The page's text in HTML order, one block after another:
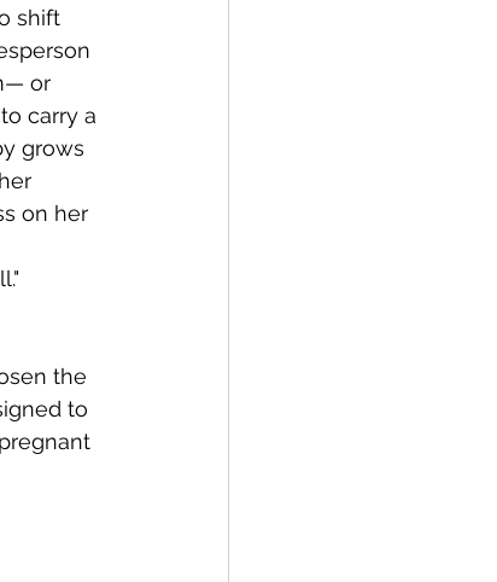
shift
or
carry a
grows
on her
the
to